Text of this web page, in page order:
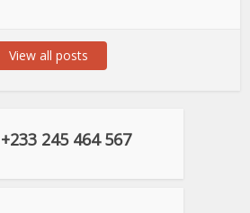
View all posts
245 464 567